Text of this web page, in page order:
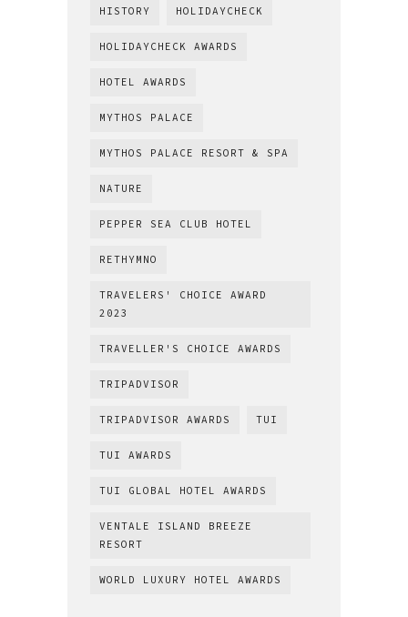
HISTORY HOLIDAYCHECK
HOLIDAYCHECK AWARDS
HOTEL AWARDS
MYTHOS PALACE
MYTHOS PALACE RESORT & SPA
NATURE
PEPPER SEA CLUB HOTEL
RETHYMNO
TRAVELERS' CHOICE AWARD
2023
TRAVELLER'S CHOICE AWARDS
TRIPADVISOR
TRIPADVISOR AWARDS TUI
TUI AWARDS
TUI GLOBAL HOTEL AWARDS
VENTALE ISLAND BREEZE
RESORT
WORLD LUXURY HOTEL AWARDS